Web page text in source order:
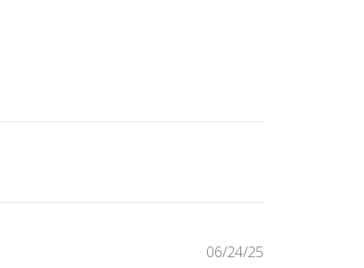
Published
06/24/25